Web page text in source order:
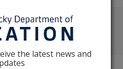
LinkedIn Tumblr
the latest news and